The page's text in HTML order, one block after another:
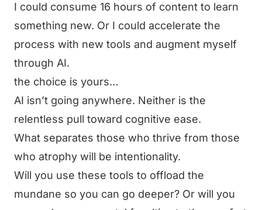
I could consume 16 hours of content to learn
something new. Or I could accelerate the
process with new tools and augment myself
through AI.
the choice is yours…
AI isn’t going anywhere. Neither is the
relentless pull toward cognitive ease.
What separates those who thrive from those
who atrophy will be intentionality.
Will you use these tools to offload the
mundane so you can go deeper? Or will you